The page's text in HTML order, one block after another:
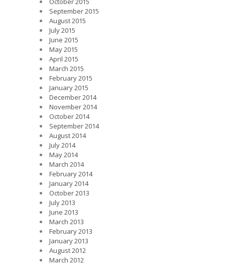
September 2015
August 2015
July 2015
June 2015
May 2015
April 2015
March 2015
February 2015
January 2015
December 2014
November 2014
October 2014
September 2014
August 2014
July 2014
May 2014
March 2014
February 2014
January 2014
October 2013
July 2013
June 2013
March 2013
February 2013
January 2013
August 2012
March 2012